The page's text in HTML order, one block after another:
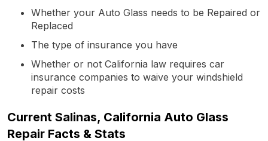
Whether your Auto Glass needs to be Repaired or
Replaced
The type of insurance you have
Whether or not California law requires car
insurance companies to waive your windshield
repair costs
Current Salinas, California Auto Glass
Repair Facts & Stats